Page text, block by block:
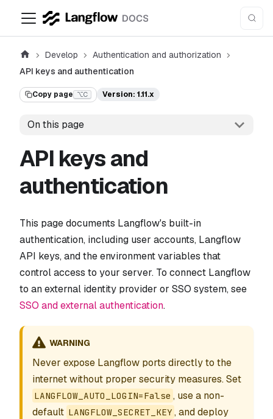
Develop
Authentication and authorization
API keys and authentication
Copy page ⌥C Version: 1.11.x
On this page
API keys and
authentication
This page documents Langflow's built-in
authentication, including user accounts, Langflow
API keys, and the environment variables that
control access to your server. To connect Langflow
to an external identity provider or SSO system, see
SSO and external authentication.
WARNING
Never expose Langflow ports directly to the
internet without proper security measures. Set
LANGFLOW_AUTO_LOGIN=False , use a non-
default LANGFLOW_SECRET_KEY , and deploy